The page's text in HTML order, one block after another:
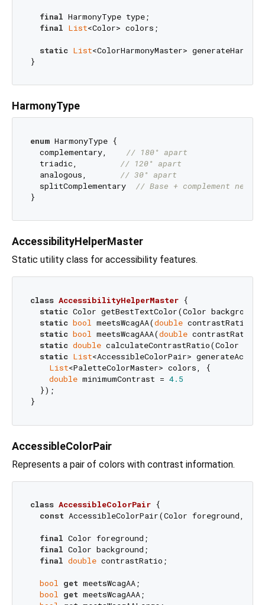
final HarmonyType type;
final List<Color> colors;
static List<ColorHarmonyMaster>
HarmonyType
enum HarmonyType {
  complementary,
// 180° apart
  triadic,
// 120° apart
  analogous,
// 30° apart
  splitComplementary
// Base + complement
AccessibilityHelperMaster
Static utility class for accessibility features.
class AccessibilityHelperMaster {
static Color getBestTextColor(Color
static bool meetsWcagAA(double contrastRatio, {
static bool meetsWcagAAA(double contrastRatio,
static double calculateContrastRatio(Color
static List<AccessibleColorPair>
List<PaletteColorMaster> colors, {
double minimumContrast = 4.5
  });
AccessibleColorPair
Represents a pair of colors with contrast information.
class AccessibleColorPair {
const AccessibleColorPair(Color foreground,
final Color foreground;
final Color background;
final double contrastRatio;
bool get meetsWcagAA;
bool get meetsWcagAAA;